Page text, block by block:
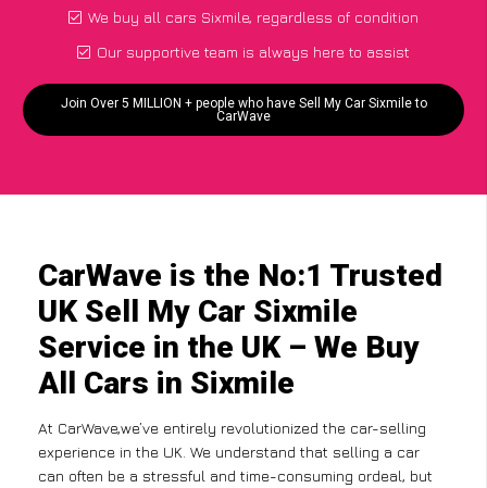
We buy all cars Sixmile, regardless of condition
Our supportive team is always here to assist
Join Over 5 MILLION + people who have Sell My Car Sixmile to
CarWave
CarWave is the No:1 Trusted
UK Sell My Car Sixmile
Service in the UK – We Buy
All Cars in Sixmile
At CarWave,we’ve entirely revolutionized the car-selling
experience in the UK. We understand that selling a car
can often be a stressful and time-consuming ordeal, but